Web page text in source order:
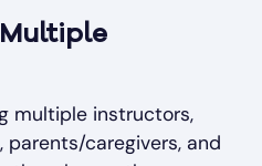
multiple instructors,
caregivers, and